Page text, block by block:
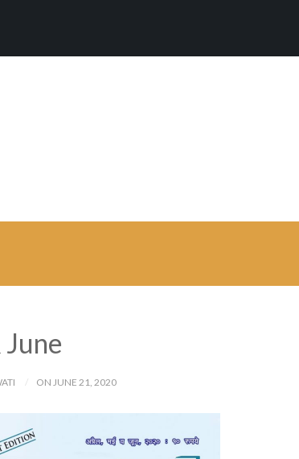
WordPress theme developed
ON JUNE 21, 2020